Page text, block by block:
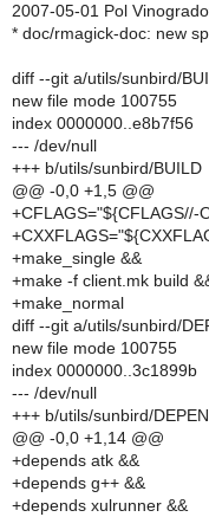
2007-05-01 Pol
* doc/rmagick-doc: new
diff --git a/utils/sunbird/
new file mode 100755
index 0000000..e8b7f56
--- /dev/null
+++ b/utils/sunbird/BUILD
@@ -0,0 +1,5 @@
+CFLAGS="${CFLAGS//-
+make_single &&
+make -f client.mk build
+make_normal
diff --git a/utils/sunbird/
new file mode 100755
index 0000000..3c1899b
--- /dev/null
+++ b/utils/sunbird/
@@ -0,0 +1,14 @@
+depends atk &&
+depends g++ &&
+depends xulrunner &&